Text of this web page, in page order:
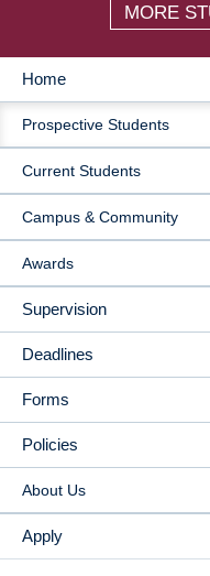
MORE
MAIN
NAVIGATION
Home
Prospective Students
Current Students
Campus & Community
Awards
Supervision
Deadlines
Forms
Policies
About Us
Apply